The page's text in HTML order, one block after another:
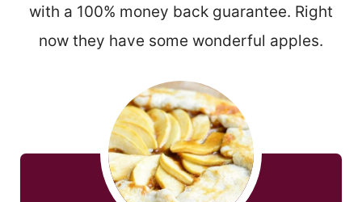
with a 100% money back guarantee. Right
now they have some wonderful apples.